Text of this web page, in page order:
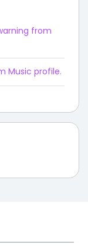
from
Music profile.